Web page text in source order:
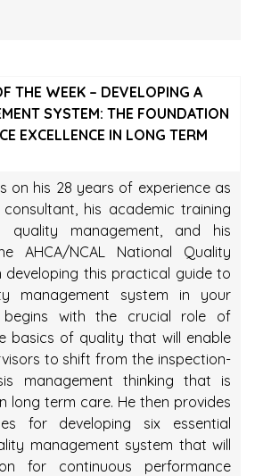
THE WEEK – DEVELOPING A
SYSTEM: THE FOUNDATION
EXCELLENCE IN LONG TERM
on his 28 years of experience as
his academic training
quality management, and his
AHCA/NCAL National Quality
developing this practical guide to
management system in your
begins with the crucial role of
basics of quality that will enable
to shift from the inspection-
management thinking that is
long term care. He then provides
for developing six essential
management system that will
for continuous performance